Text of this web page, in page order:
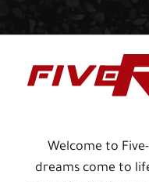
Welcome to
dreams come to